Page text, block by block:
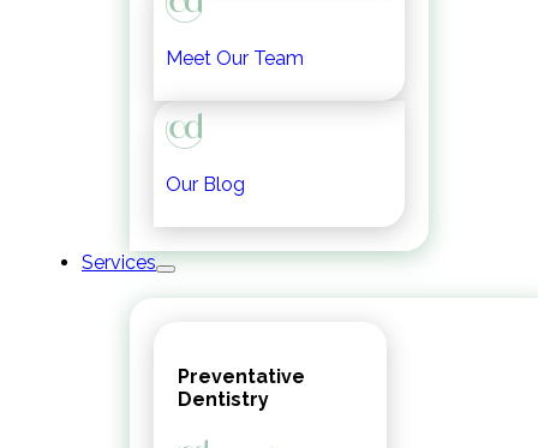
Meet Our Team
Our Blog
Services
Preventative
Dentistry